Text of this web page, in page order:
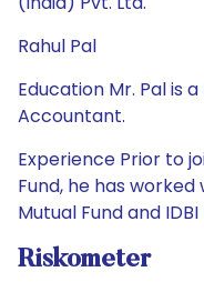
Rahul Pal
Education Mr. Pal is
Accountant.
Experience Prior to
Fund, he has worked
Mutual Fund and
Riskometer